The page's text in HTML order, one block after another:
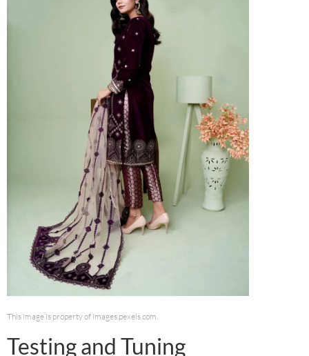
This image is property of images.pexels.com.
Testing and Tuning